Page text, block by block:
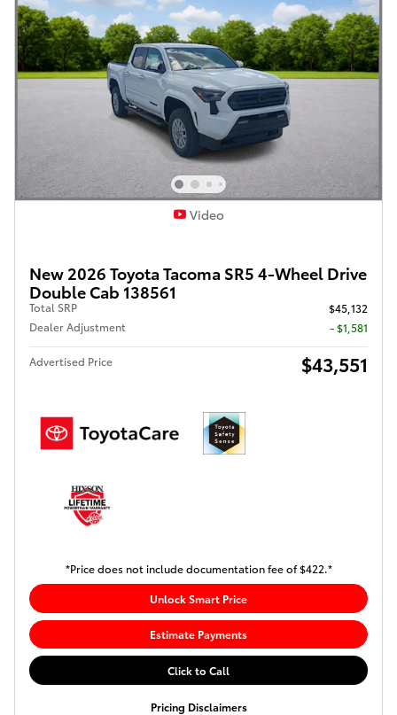
Video
New 2026 Toyota Tacoma SR5 4-Wheel Drive
Double Cab 138561
Total SRP
$45,132
Dealer Adjustment
- $1,581
Advertised Price $43,551
*Price does not include documentation fee of $422.*
Unlock Smart Price
Estimate Payments
Click to Call
Pricing Disclaimers